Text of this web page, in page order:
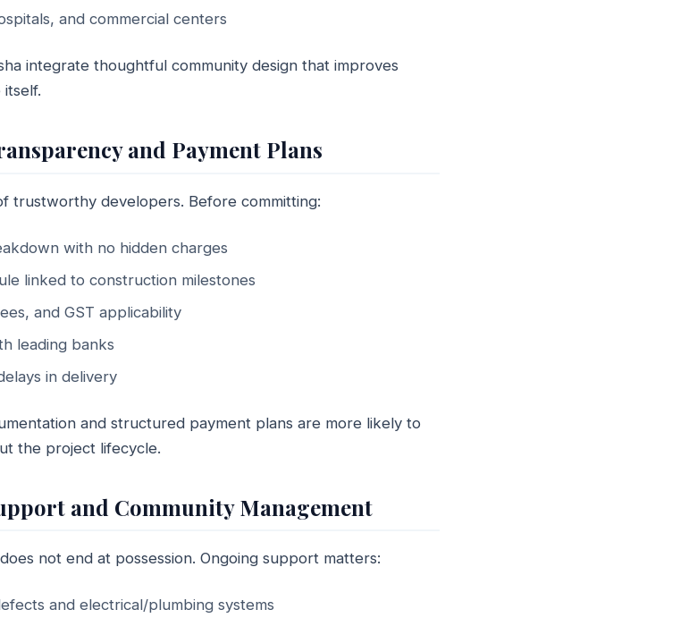
and commercial centers
integrate thoughtful community design that improves
and Payment Plans
trustworthy developers. Before committing:
with no hidden charges
linked to construction milestones
and GST applicability
leading banks
in delivery
and structured payment plans are more likely to
the project lifecycle.
and Community Management
not end at possession. Ongoing support matters:
and electrical/plumbing systems